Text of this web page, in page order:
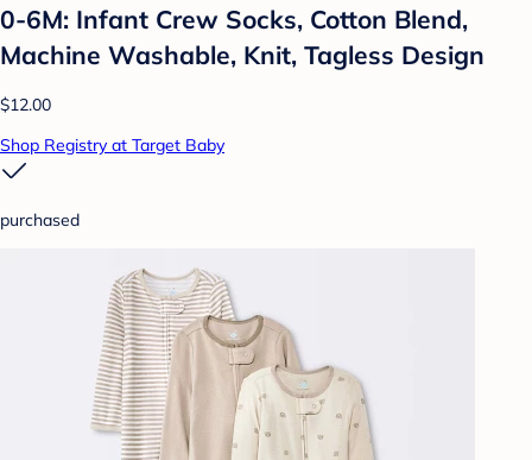
0-6M: Infant Crew Socks, Cotton Blend,
Machine Washable, Knit, Tagless Design
$12.00
Shop Registry at Target Baby
purchased